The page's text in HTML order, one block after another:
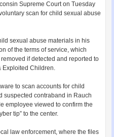
Supreme Court on Tuesday
scan for child sexual abuse
sexual abuse materials in his
of the terms of service, which
if detected and reported to
Exploited Children.
to scan accounts for child
suspected contraband in Rauch
employee viewed to confirm the
tip” to the center.
law enforcement, where the files